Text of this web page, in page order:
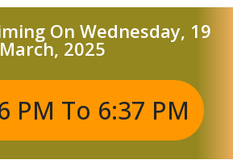
On Wednesday, 19
March, 2025
PM To 6:37 PM